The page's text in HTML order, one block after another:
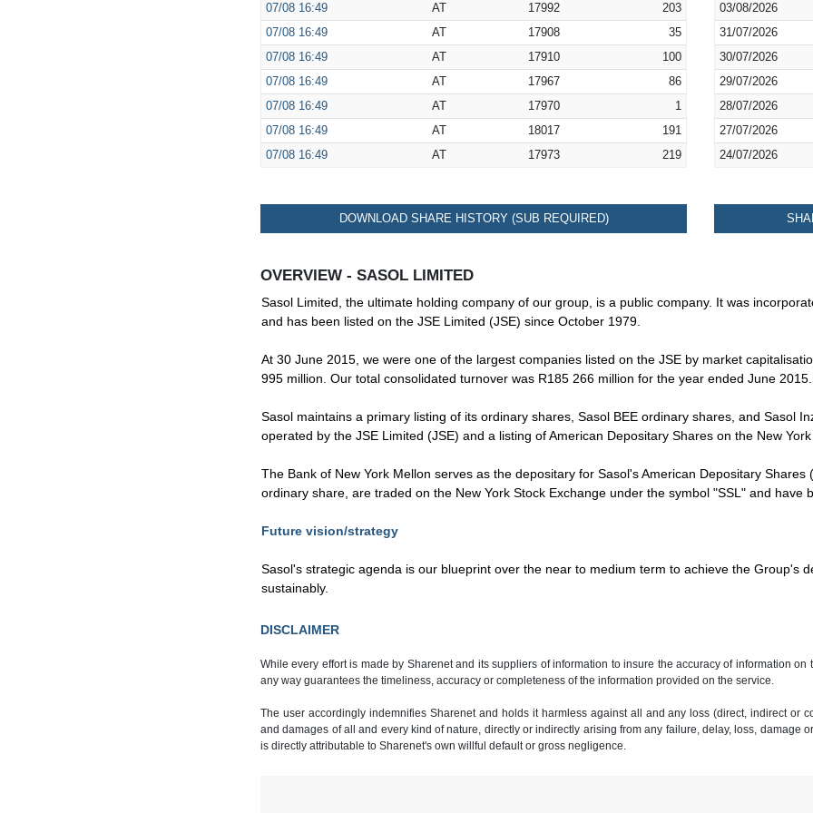
07/08 16:49 AT 17992
203
07/08 16:49 AT 17908
35
07/08 16:49 AT 17910
100
07/08 16:49 AT 17967
86
07/08 16:49 AT 17970
1
07/08 16:49 AT 18017
191
07/08 16:49 AT 17973 219
03/08/2026
31/07/2026
30/07/2026
29/07/2026
28/07/2026
27/07/2026
24/07/2026
DOWNLOAD SHARE HISTORY (SUB REQUIRED)
OVERVIEW - SASOL LIMITED
Sasol Limited, the ultimate holding company of our group, is a public company. It was
and has been listed on the JSE Limited (JSE) since October 1979.
At 30 June 2015, we were one of the largest companies listed on the JSE by market
995 million. Our total consolidated turnover was R185 266 million for the year ended June 2015.
Sasol maintains a primary listing of its ordinary shares, Sasol BEE ordinary shares, and Sasol
operated by the JSE Limited (JSE) and a listing of American Depositary Shares on the New
The Bank of New York Mellon serves as the depositary for Sasol's American Depositary
ordinary share, are traded on the New York Stock Exchange under the symbol "SSL" and have
Future vision/strategy
Sasol's strategic agenda is our blueprint over the near to medium term to achieve the Group's
sustainably.
DISCLAIMER
While every effort is made by Sharenet and its suppliers of information to insure the accuracy of information
any way guarantees the timeliness, accuracy or completeness of the information provided on the service.
The user accordingly indemnifies Sharenet and holds it harmless against all and any loss (direct, indirect or
and damages of all and every kind of nature, directly or indirectly arising from any failure, delay, loss, damage
is directly attributable to Sharenet's own willful default or gross negligence.